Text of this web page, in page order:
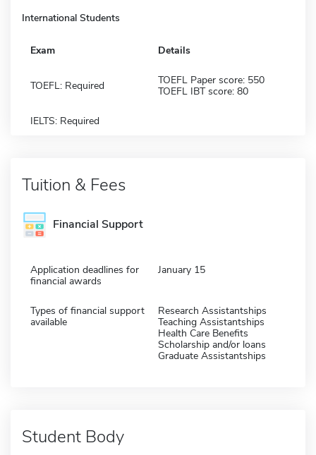
International Students
Exam Details
TOEFL: Required
TOEFL Paper score: 550
TOEFL IBT score: 80
IELTS: Required
Tuition & Fees
Financial Support
Application deadlines for
financial awards
January 15
Types of financial support
available
Research Assistantships
Teaching Assistantships
Health Care Benefits
Scholarship and/or loans
Graduate Assistantships
Student Body